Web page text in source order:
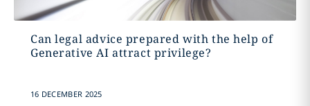
Can legal advice prepared with the help of
Generative AI attract privilege?
16 DECEMBER 2025